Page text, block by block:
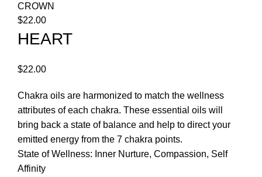
CROWN
$22.00
HEART
$22.00
Chakra oils are harmonized to match the wellness
attributes of each chakra. These essential oils will
bring back a state of balance and help to direct your
emitted energy from the 7 chakra points.
State of Wellness: Inner Nurture, Compassion, Self
Affinity